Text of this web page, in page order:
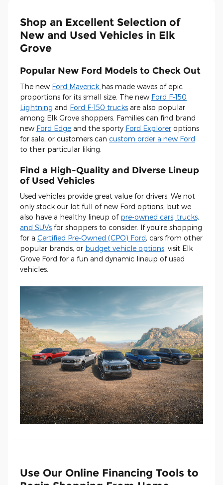
Shop an Excellent Selection of
New and Used Vehicles in Elk
Grove
Popular New Ford Models to Check Out
The new Ford Maverick has made waves of epic
proportions for its small size. The new Ford F-150
Lightning and Ford F-150 trucks are also popular
among Elk Grove shoppers. Families can find brand
new Ford Edge and the sporty Ford Explorer options
for sale, or customers can custom order a new Ford
to their particular liking.
Find a High-Quality and Diverse Lineup
of Used Vehicles
Used vehicles provide great value for drivers. We not
only stock our lot full of new Ford options, but we
also have a healthy lineup of pre-owned cars, trucks,
and SUVs for shoppers to consider. If you're shopping
for a Certified Pre-Owned (CPO) Ford, cars from other
popular brands, or budget vehicle options, visit Elk
Grove Ford for a fun and dynamic lineup of used
vehicles.
Use Our Online Financing Tools to